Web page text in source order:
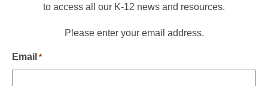
to access all our K-12 news and resources.
Please enter your email address.
Email *